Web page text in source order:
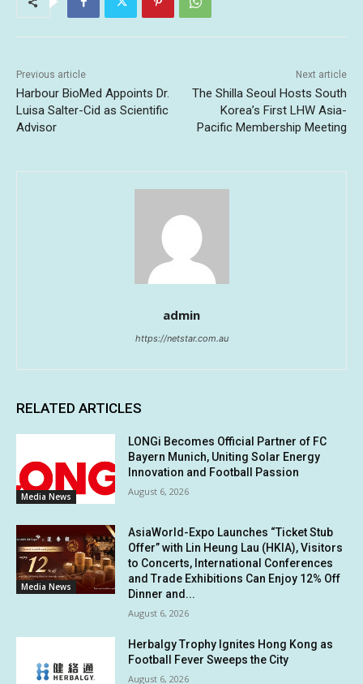
Previous article
Harbour BioMed Appoints Dr.
Luisa Salter-Cid as Scientific
Advisor
Next article
The Shilla Seoul Hosts South
Korea’s First LHW Asia-
Pacific Membership Meeting
admin
https://netstar.com.au
RELATED ARTICLES
Media News
LONGi Becomes Official Partner of FC
Bayern Munich, Uniting Solar Energy
Innovation and Football Passion
August 6, 2026
Media News
AsiaWorld-Expo Launches “Ticket Stub
Offer” with Lin Heung Lau (HKIA), Visitors
to Concerts, International Conferences
and Trade Exhibitions Can Enjoy 12% Off
Dinner and...
August 6, 2026
Herbalgy Trophy Ignites Hong Kong as
Football Fever Sweeps the City
August 6, 2026